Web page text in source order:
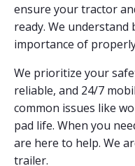
ensure your tractor
ready. We understand
importance of
We prioritize your
reliable, and 24/7
common issues like
pad life. When you
are here to help. We
trailer.